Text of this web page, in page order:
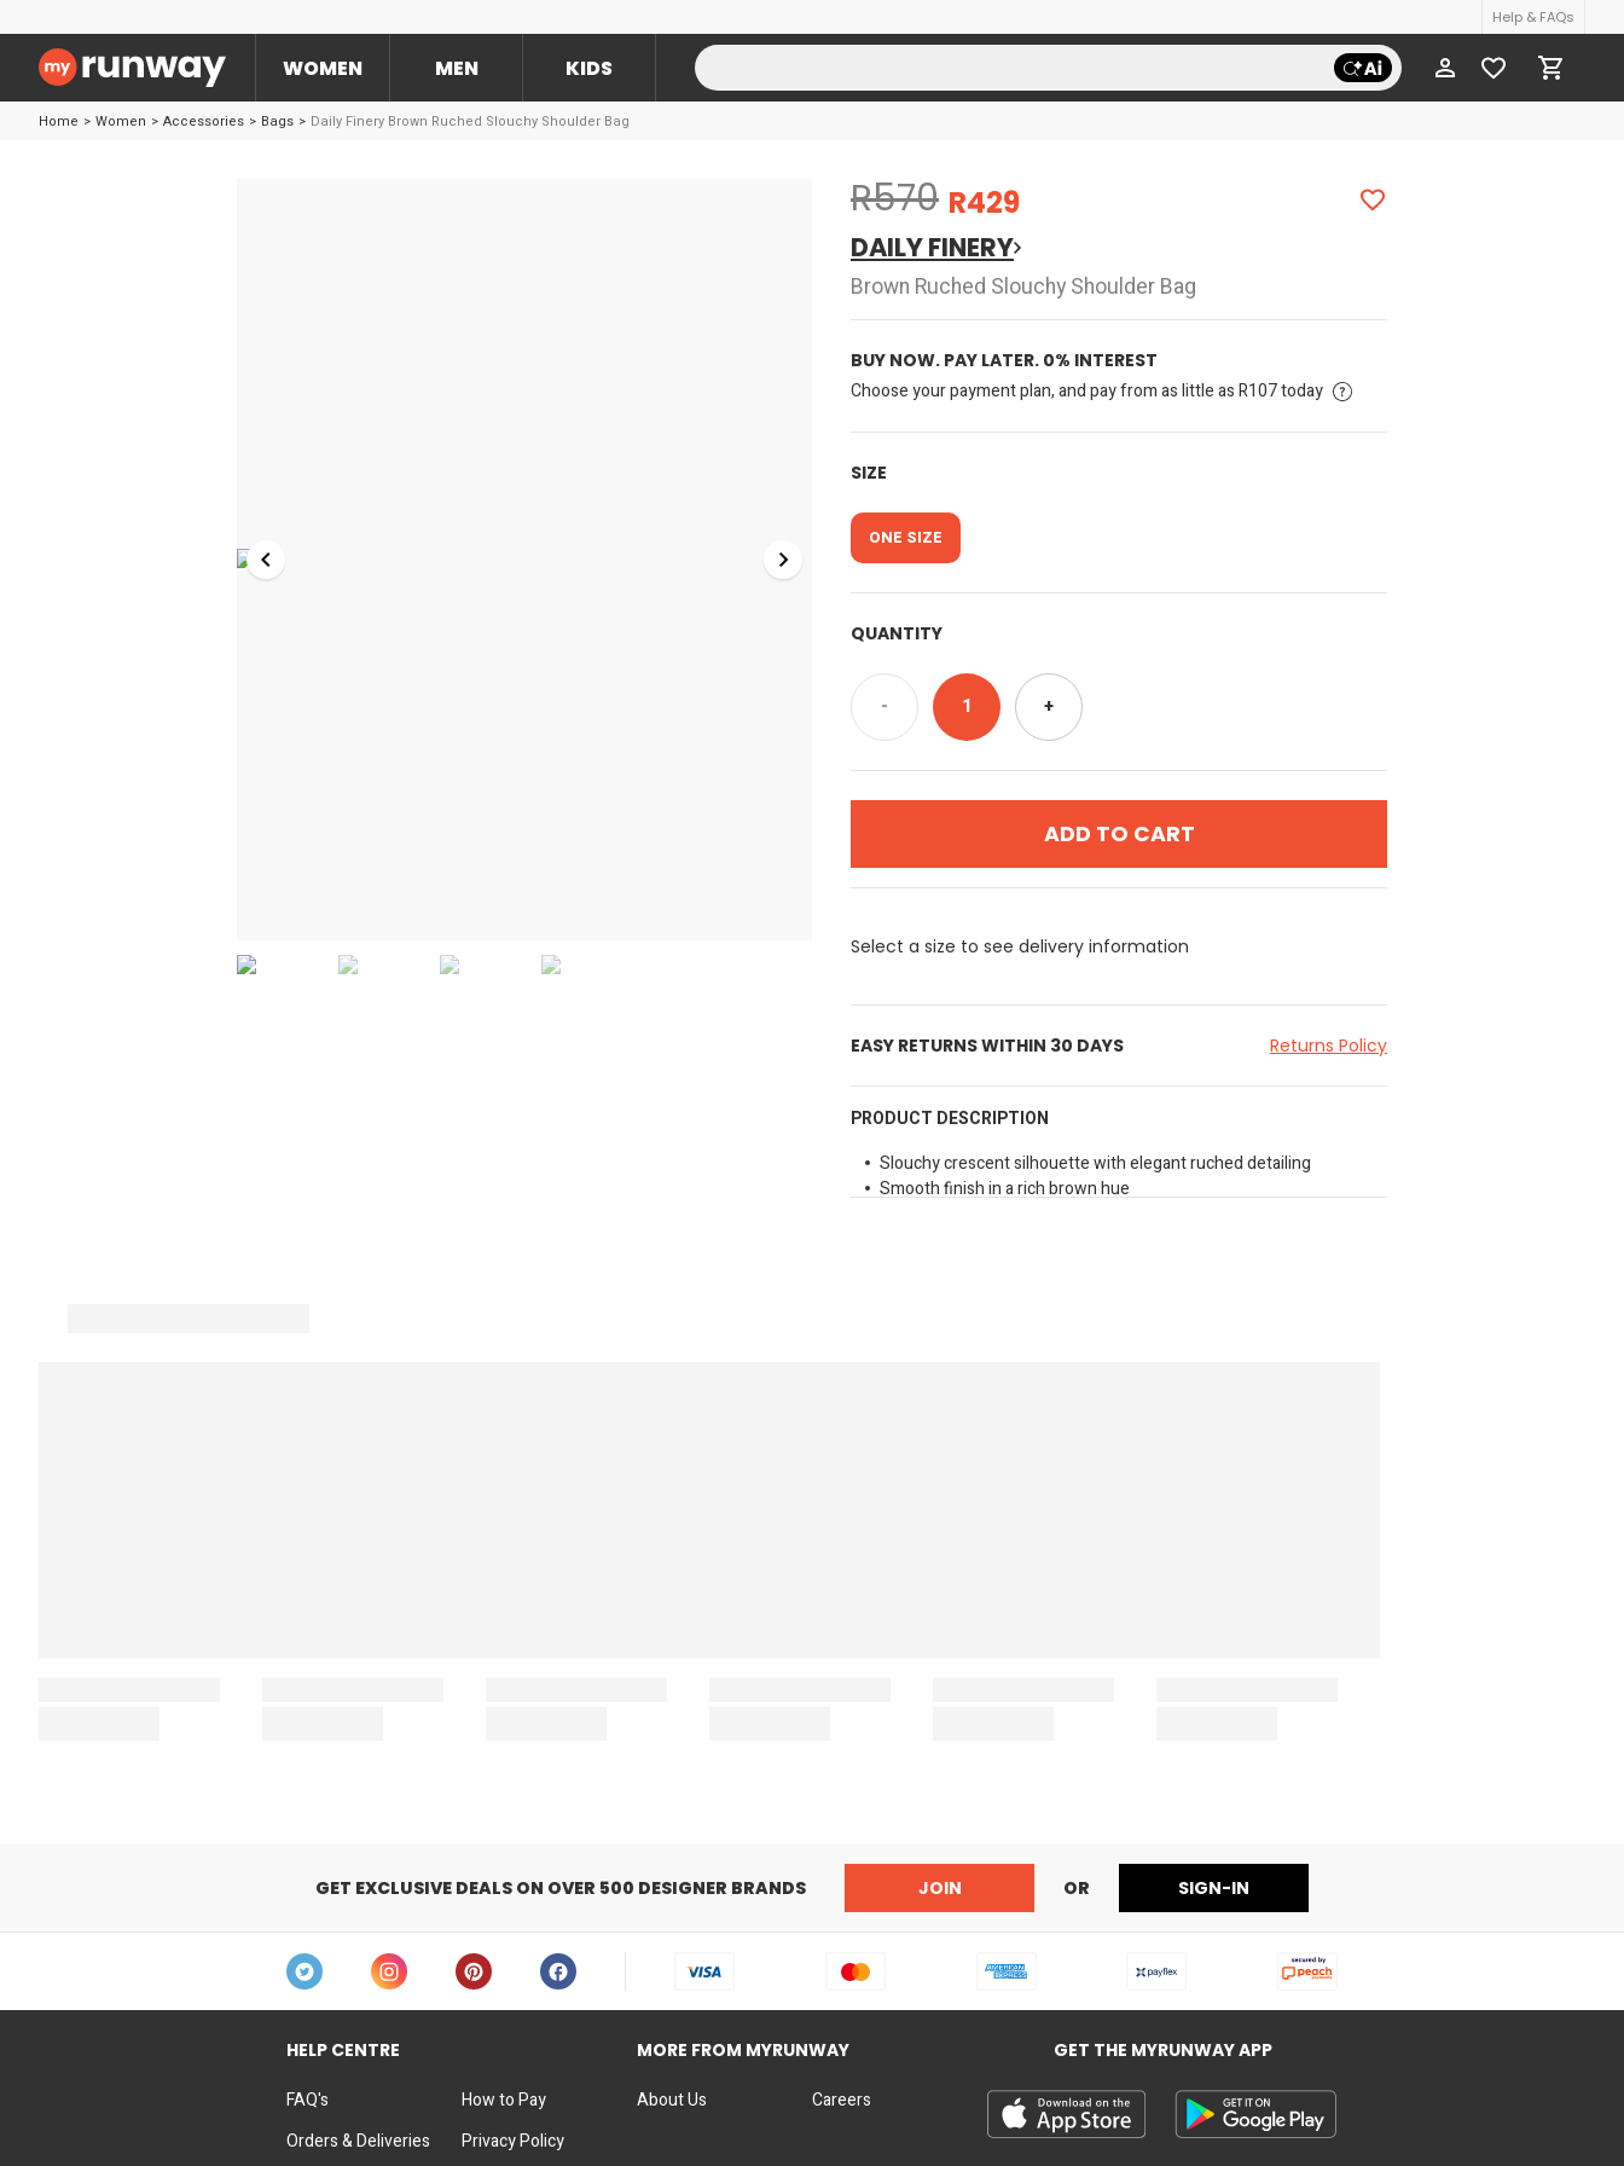
Help & FAQs
WOMEN MEN KIDS
Home > Women > Accessories > Bags > Daily Finery Brown Ruched Slouchy Shoulder Bag
R570 R429
DAILY FINERY
Brown Ruched Slouchy Shoulder Bag
BUY NOW. PAY LATER. 0% INTEREST
Choose your payment plan, and pay from as little as R107 today
SIZE
ONE SIZE
QUANTITY
- 1 +
ADD TO CART
Select a size to see delivery information
EASY RETURNS WITHIN 30 DAYS Returns Policy
PRODUCT DESCRIPTION
Slouchy crescent silhouette with elegant ruched detailing
Smooth finish in a rich brown hue
GET EXCLUSIVE DEALS ON OVER 500 DESIGNER BRANDS JOIN OR SIGN-IN
HELP CENTRE
FAQ's
Orders & Deliveries
How to Pay
Privacy Policy
MORE FROM MYRUNWAY
About Us Careers
GET THE MYRUNWAY APP